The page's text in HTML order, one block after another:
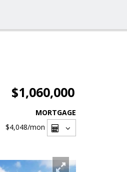
$1,060,000
MORTGAGE
$4,048/mon